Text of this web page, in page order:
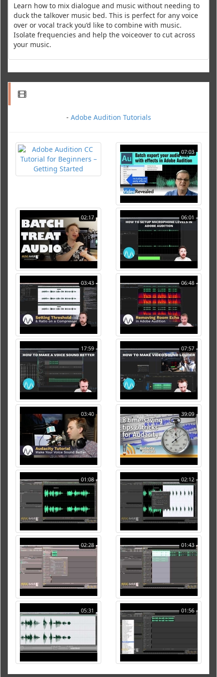
Learn how to mix dialogue and music without needing to
duck the talkover music bed. This is perfect for any voice
over or vocal track you’d like to combine with music.
Isolate frequencies and help the voiceover to cut across
your music.
- Adobe Audition Tutorials
07:03
02:17 06:01
03:43 06:48
17:59 07:57
03:40 39:09
01:08 02:12
02:28 01:43
05:31 01:56